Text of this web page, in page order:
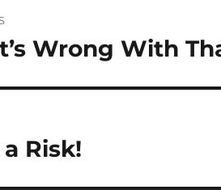
Wrong With
Risk!